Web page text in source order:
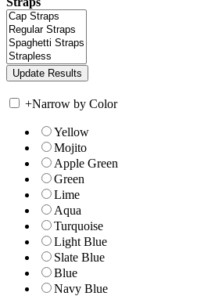
+Narrow by Color
Yellow
Mojito
Apple Green
Green
Lime
Aqua
Turquoise
Light Blue
Slate Blue
Blue
Navy Blue